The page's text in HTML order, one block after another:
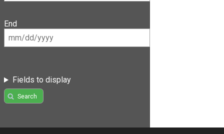
End
Fields to display
Search